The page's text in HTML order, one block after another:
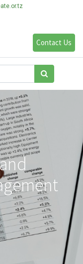
Contact Us